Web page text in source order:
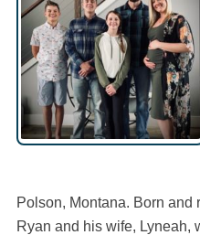
Polson, Montana. Born and
Ryan and his wife, Lyneah,